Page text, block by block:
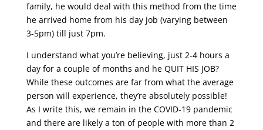
family, he would deal with this method from the time
he arrived home from his day job (varying between
3-5pm) till just 7pm.
I understand what you’re believing, just 2-4 hours a
day for a couple of months and he QUIT HIS JOB?
While these outcomes are far from what the average
person will experience, they’re absolutely possible!
As I write this, we remain in the COVID-19 pandemic
and there are likely a ton of people with more than 2